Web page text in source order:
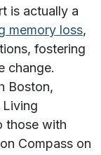
is actually a
memory loss,
fostering
change.
Boston,
Living
those with
Compass on